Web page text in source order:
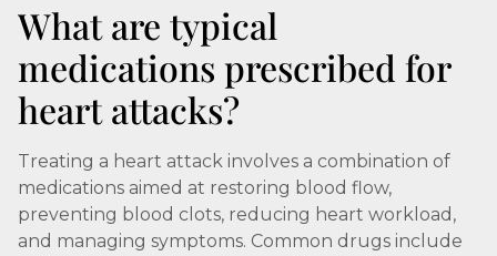
What are typical
medications prescribed for
heart attacks?
Treating a heart attack involves a combination of
medications aimed at restoring blood flow,
preventing blood clots, reducing heart workload,
and managing symptoms. Common drugs include